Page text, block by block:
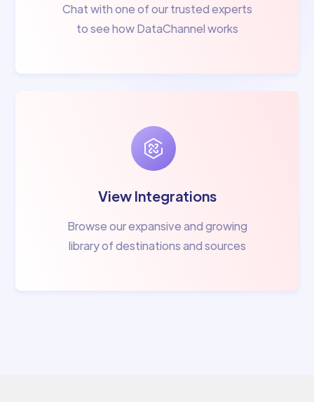
Chat with one of our trusted experts
to see how DataChannel works
View Integrations
Browse our expansive and growing
library of destinations and sources